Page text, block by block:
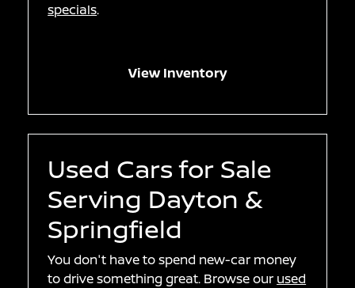
specials.
View Inventory
Used Cars for Sale
Serving Dayton &
Springfield
You don't have to spend new-car money
to drive something great. Browse our used